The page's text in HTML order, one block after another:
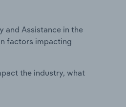
and Assistance in the
factors impacting
the industry, what